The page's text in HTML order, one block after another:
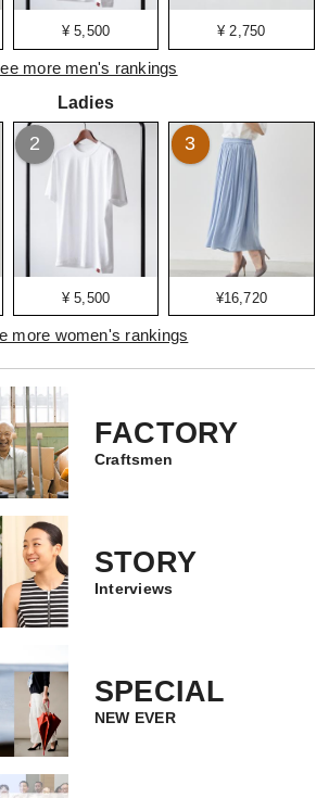
¥ 5,500 ¥ 2,750
more men's rankings
Ladies
¥ 5,500
2
¥16,720
3
more women's rankings
FACTORY
Craftsmen
STORY
Interviews
SPECIAL
NEW EVER